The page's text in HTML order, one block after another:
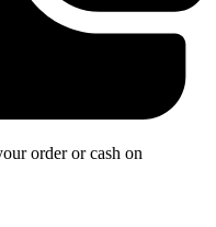
order or cash on